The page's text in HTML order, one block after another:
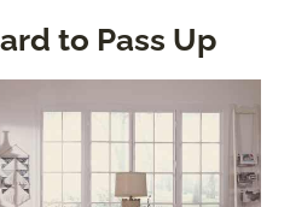
to Pass Up